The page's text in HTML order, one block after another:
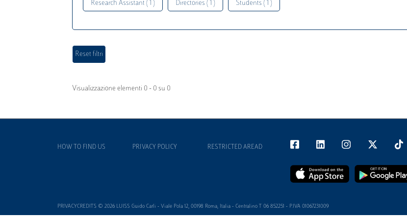
Research Assistant ( 1 ) Directories ( 1 ) Students ( 1 )
Visualizzazione elementi 0 - 0 su 0
HOW TO FIND US PRIVACY POLICY RESTRICTED AREAD
PRIVACYCREDITS © 2026 LUISS Guido Carli - Viale Pola 12, 00198 Roma, Italia - Centralino T 06 852251 - P.IVA 01067231009